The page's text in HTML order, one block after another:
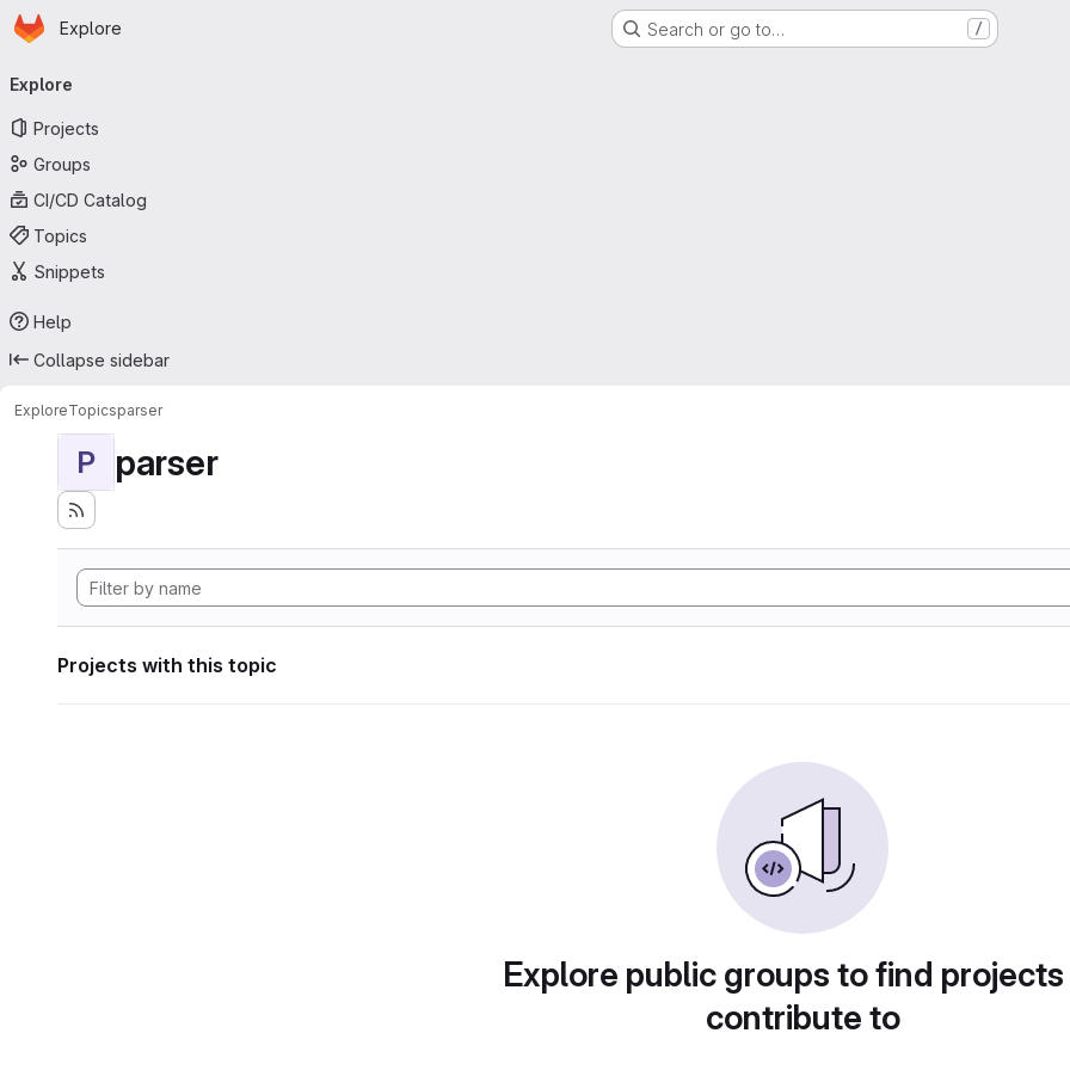
Skip to main content
Homepage
Explore Search or go to… /
navigation
Explore
Projects
Groups
CI/CD Catalog
Topics
Snippets
Help
Collapse sidebar
ExploreTopicsparser
P parser
Projects with this topic
Explore public groups to find
contribute to